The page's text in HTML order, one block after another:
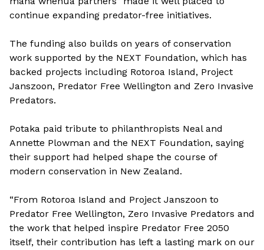
continue expanding predator-free initiatives.
The funding also builds on years of conservation
work supported by the NEXT Foundation, which has
backed projects including Rotoroa Island, Project
Janszoon, Predator Free Wellington and Zero Invasive
Predators.
Potaka paid tribute to philanthropists Neal and
Annette Plowman and the NEXT Foundation, saying
their support had helped shape the course of
modern conservation in New Zealand.
“From Rotoroa Island and Project Janszoon to
Predator Free Wellington, Zero Invasive Predators and
the work that helped inspire Predator Free 2050
itself, their contribution has left a lasting mark on our